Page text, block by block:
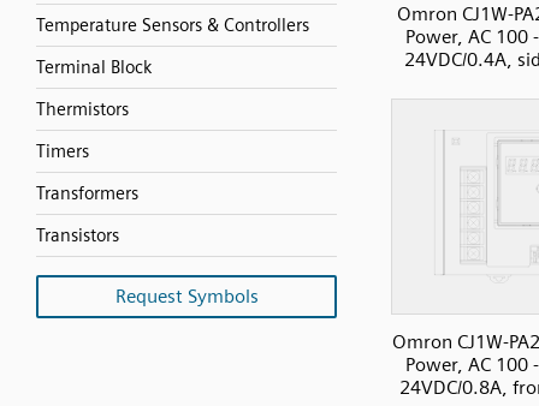
Temperature Sensors & Controllers
Terminal Block
Thermistors
Timers
Transformers
Transistors
Request Symbols
Omron CJ1W-
Power, AC 100
24VDC/0.4A,
Omron CJ1W-
Power, AC 100
24VDC/0.8A,